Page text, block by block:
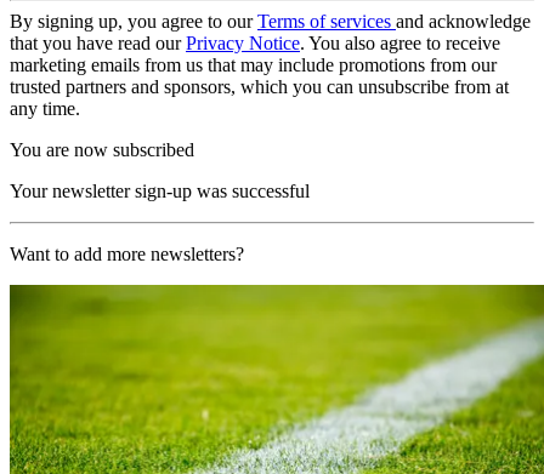
By signing up, you agree to ourTerms of services and acknowledge
that you have read ourPrivacy Notice. You also agree to receive
marketing emails from us that may include promotions from our
trusted partners and sponsors, which you can unsubscribe from at
any time.
You are now subscribed
Your newsletter sign-up was successful
Want to add more newsletters?